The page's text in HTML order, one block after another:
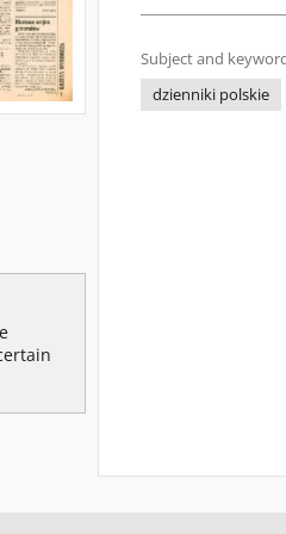
Subject and
dzienniki polskie